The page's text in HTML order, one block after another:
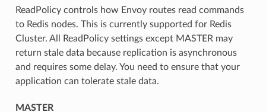
ReadPolicy controls how Envoy routes read commands
to Redis nodes. This is currently supported for Redis
Cluster. All ReadPolicy settings except MASTER may
return stale data because replication is asynchronous
and requires some delay. You need to ensure that your
application can tolerate stale data.
MASTER